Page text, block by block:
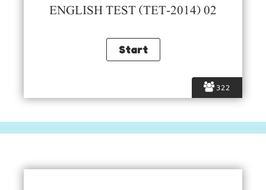
322
ENGLISH TEST (TET-2014) 02